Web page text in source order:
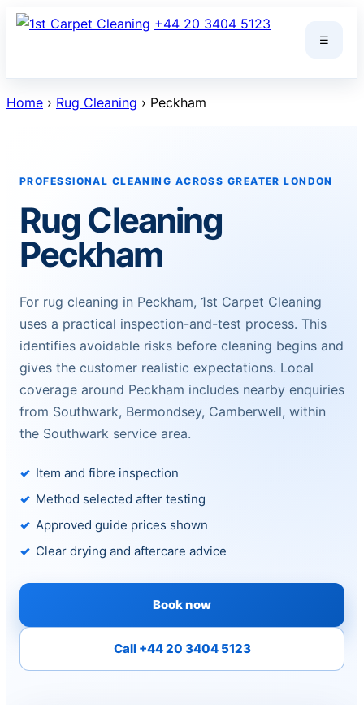
Skip
☰
+44 20 3404 5123
Home › Rug Cleaning › Peckham
PROFESSIONAL CLEANING ACROSS GREATER LONDON
Rug Cleaning
Peckham
For rug cleaning in Peckham, 1st Carpet Cleaning
uses a practical inspection-and-test process. This
identifies avoidable risks before cleaning begins and
gives the customer realistic expectations. Local
coverage around Peckham includes nearby enquiries
from Southwark, Bermondsey, Camberwell, within
the Southwark service area.
Item and fibre inspection
Method selected after testing
Approved guide prices shown
Clear drying and aftercare advice
Book now
Call +44 20 3404 5123